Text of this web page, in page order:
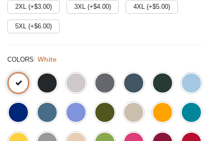
2XL (+$3.00) 3XL (+$4.00) 4XL (+$5.00)
5XL (+$6.00)
COLORS: White